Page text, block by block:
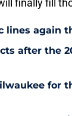
finally fill
lines again
after the
for